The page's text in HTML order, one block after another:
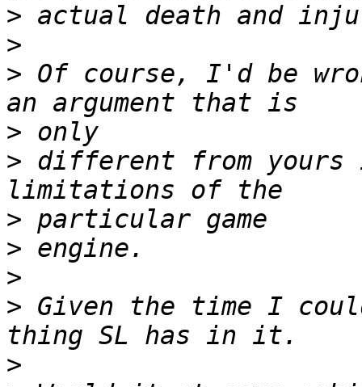
>
>
> Of course, I'd be
>
> different from
>
>
>
> Given the time I
>